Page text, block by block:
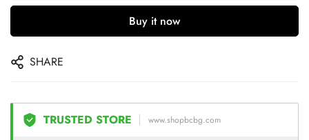
Buy it now
SHARE
TRUSTED STORE www.shopbcbg.com